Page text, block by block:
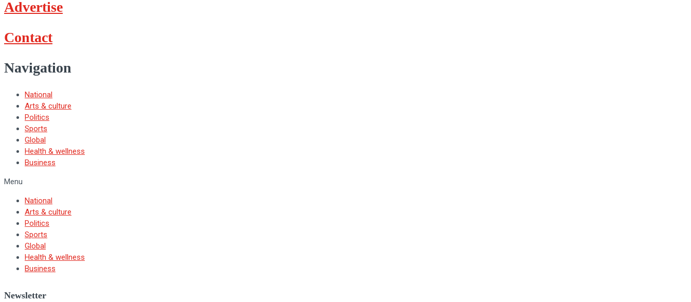
Advertise
Contact
Navigation
National
Arts & culture
Politics
Sports
Global
Health & wellness
Business
Menu
National
Arts & culture
Politics
Sports
Global
Health & wellness
Business
Newsletter